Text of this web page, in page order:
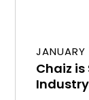
JANUARY
Chaiz
Industry